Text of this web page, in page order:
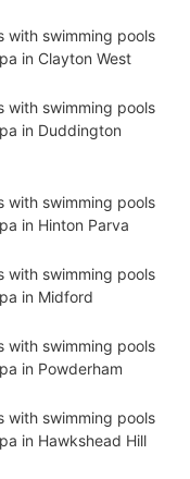
with swimming pools
in Clayton West
with swimming pools
in Duddington
with swimming pools
in Hinton Parva
with swimming pools
in Midford
with swimming pools
in Powderham
with swimming pools
in Hawkshead Hill